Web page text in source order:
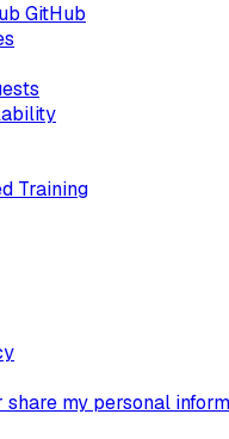
GitHub
Training
share my personal